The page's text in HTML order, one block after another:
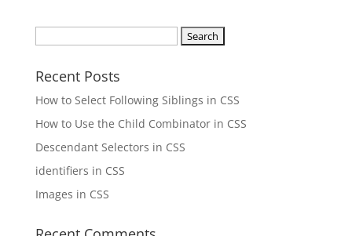
Recent Posts
How to Select Following Siblings in CSS
How to Use the Child Combinator in CSS
Descendant Selectors in CSS
identifiers in CSS
Images in CSS